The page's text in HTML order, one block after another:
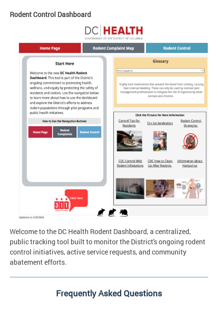
Rodent Control Dashboard
Welcome to the DC Health Rodent Dashboard, a centralized,
public tracking tool built to monitor the District's ongoing rodent
control initiatives, active service requests, and community
abatement efforts.
Frequently Asked Questions